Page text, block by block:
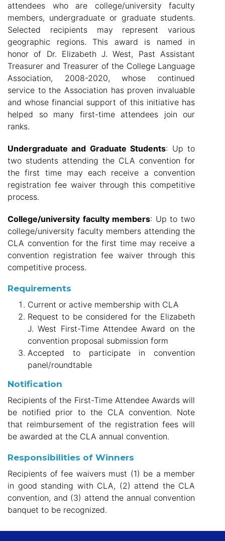
attendees who are college/university faculty
members, undergraduate or graduate students.
Selected recipients may represent various
geographic regions. This award is named in
honor of Dr. Elizabeth J. West, Past Assistant
Treasurer and Treasurer of the College Language
Association, 2008-2020, whose continued
service to the Association has proven invaluable
and whose financial support of this initiative has
helped so many first-time attendees join our
ranks.
Undergraduate and Graduate Students: Up to
two students attending the CLA convention for
the first time may each receive a convention
registration fee waiver through this competitive
process.
College/university faculty members: Up to two
college/university faculty members attending the
CLA convention for the first time may receive a
convention registration fee waiver through this
competitive process.
Requirements
Current or active membership with CLA
Request to be considered for the Elizabeth
J. West First-Time Attendee Award on the
convention proposal submission form
Accepted to participate in convention
panel/roundtable
Notification
Recipients of the First-Time Attendee Awards will
be notified prior to the CLA convention. Note
that reimbursement of the registration fees will
be awarded at the CLA annual convention.
Responsibilities of Winners
Recipients of fee waivers must (1) be a member
in good standing with CLA, (2) attend the CLA
convention, and (3) attend the annual convention
banquet to be recognized.